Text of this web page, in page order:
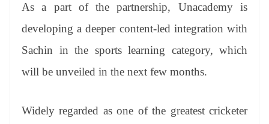
As a part of the partnership, Unacademy is
developing a deeper content-led integration with
Sachin in the sports learning category, which
will be unveiled in the next few months.
Widely regarded as one of the greatest cricketer